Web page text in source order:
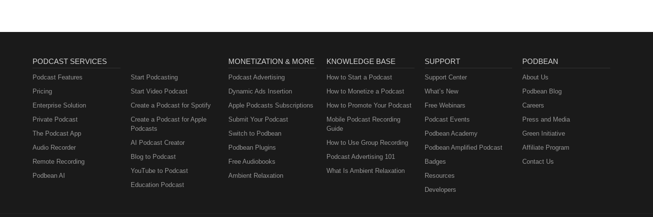
PODCAST SERVICES
Podcast Features
Pricing
Enterprise Solution
Private Podcast
The Podcast App
Audio Recorder
Remote Recording
Podbean AI
Start Podcasting
Start Video Podcast
Create a Podcast for Spotify
Create a Podcast for Apple
Podcasts
AI Podcast Creator
Blog to Podcast
YouTube to Podcast
Education Podcast
MONETIZATION & MORE
Podcast Advertising
Dynamic Ads Insertion
Apple Podcasts Subscriptions
Submit Your Podcast
Switch to Podbean
Podbean Plugins
Free Audiobooks
Ambient Relaxation
KNOWLEDGE BASE
How to Start a Podcast
How to Monetize a Podcast
How to Promote Your Podcast
Mobile Podcast Recording
Guide
How to Use Group Recording
Podcast Advertising 101
What Is Ambient Relaxation
SUPPORT
Support Center
What’s New
Free Webinars
Podcast Events
Podbean Academy
Podbean Amplified Podcast
Badges
Resources
Developers
PODBEAN
About Us
Podbean Blog
Careers
Press and Media
Green Initiative
Affiliate Program
Contact Us